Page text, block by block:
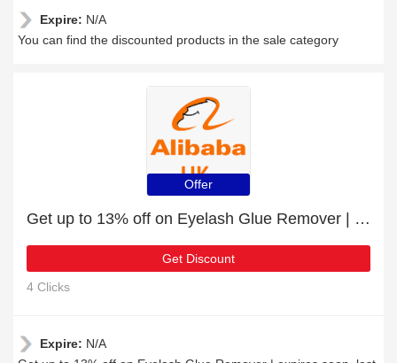
Expire: N/A
You can find the discounted products in the sale category
Offer
Get up to 13% off on Eyelash Glue Remover | expires soon
Get Discount
4 Clicks
Expire: N/A